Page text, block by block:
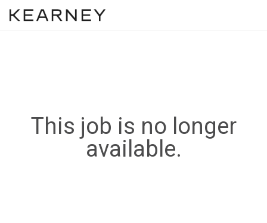
This job is no longer
available.